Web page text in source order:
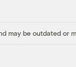
may be outdated or